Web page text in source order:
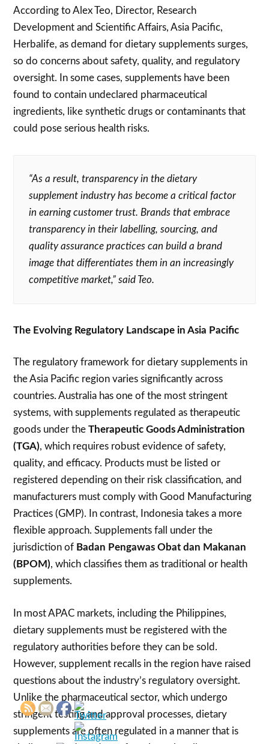
According to Alex Teo, Director, Research
Development and Scientific Affairs, Asia Pacific,
Herbalife, as demand for dietary supplements surges,
so do concerns about safety, quality, and regulatory
oversight. In some cases, supplements have been
found to contain undeclared pharmaceutical
ingredients, like synthetic drugs or contaminants that
could pose serious health risks.
“As a result, transparency in the dietary
supplement industry has become a critical factor
in earning customer trust. Brands that embrace
transparency in their labelling, sourcing, and
quality assurance practices can build a brand
image that differentiates them in an increasingly
competitive market,” said Teo.
The Evolving Regulatory Landscape in Asia Pacific
The regulatory framework for dietary supplements in
the Asia Pacific region varies significantly across
countries. Australia has one of the most stringent
systems, with supplements regulated as therapeutic
goods under theTherapeutic Goods Administration
(TGA), which requires robust evidence of safety,
quality, and efficacy. Products must be listed or
registered depending on their risk classification, and
manufacturers must comply with Good Manufacturing
Practices (GMP). In contrast, Indonesia takes a more
flexible approach. Supplements fall under the
jurisdiction of Badan Pengawas Obat dan Makanan
(BPOM), which classifies them as traditional or health
supplements.
In most APAC markets, including the Philippines,
dietary supplements must be registered with the
regulatory authorities before they can be sold.
However, supplement recalls in the region have raised
questions about the industry’s regulatory oversight.
Unlike the pharmaceutical sector, which undergo
stringent testing and approval processes, dietary
supplements are often regulated in a manner that is